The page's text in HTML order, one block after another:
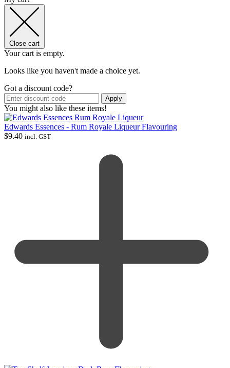
Close cart
Your cart is empty.
Looks like you haven't made a choice yet.
Got a discount code?
Apply
You might also like these items!
Edwards Essences - Rum Royale Liqueur Flavouring
$9.40 incl. GST